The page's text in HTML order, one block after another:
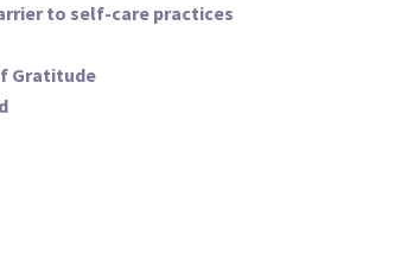
to self-care practices
Gratitude